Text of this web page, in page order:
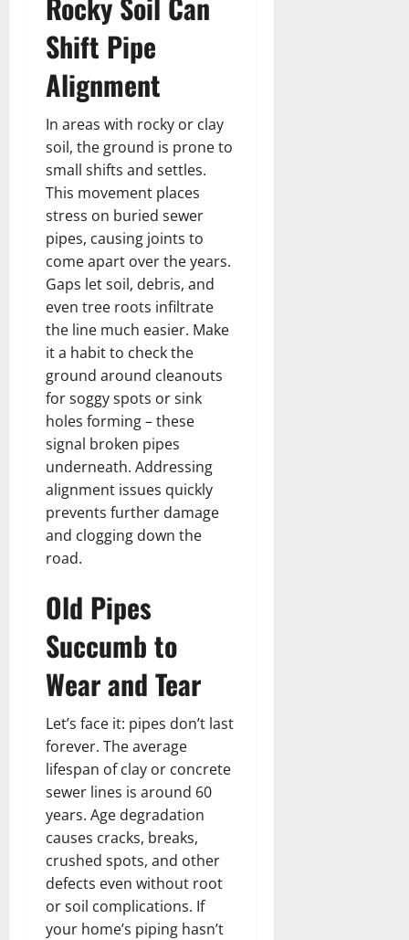
Shift Pipe
Alignment
In areas with rocky or clay
soil, the ground is prone to
small shifts and settles.
This movement places
stress on buried sewer
pipes, causing joints to
come apart over the years.
Gaps let soil, debris, and
even tree roots infiltrate
the line much easier. Make
it a habit to check the
ground around cleanouts
for soggy spots or sink
holes forming – these
signal broken pipes
underneath. Addressing
alignment issues quickly
prevents further damage
and clogging down the
road.
Old Pipes
Succumb to
Wear and Tear
Let’s face it: pipes don’t last
forever. The average
lifespan of clay or concrete
sewer lines is around 60
years. Age degradation
causes cracks, breaks,
crushed spots, and other
defects even without root
or soil complications. If
your home’s piping hasn’t